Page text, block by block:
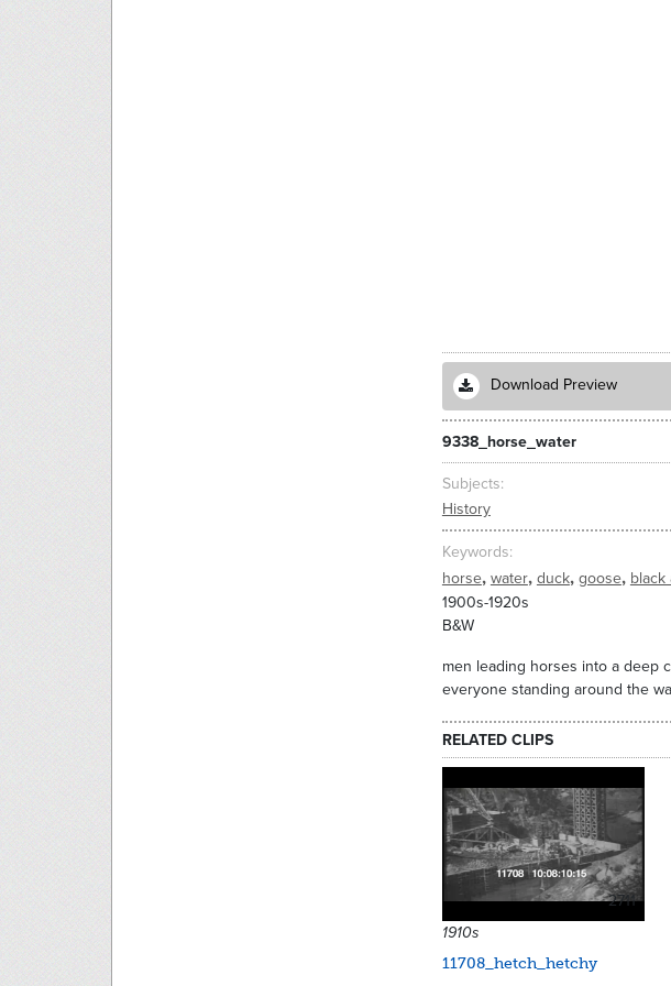
Download Preview
9338_horse_water
Subjects
History
Keywords
horse, water, duck, goose, black
1900s-1920s
B&W
men leading horses into a deep
everyone standing around the
RELATED CLIPS
2711
1910s
11708_hetch_hetchy